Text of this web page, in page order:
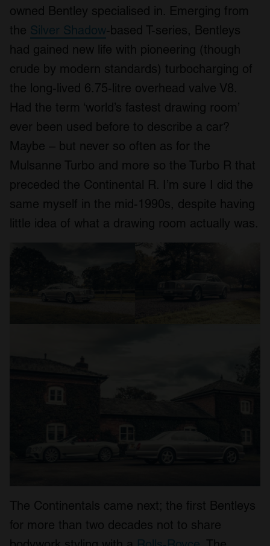
owned Bentley specialised in. Emerging from
the Silver Shadow-based T-series, Bentleys
had gained new life with pioneering (though
crude by modern standards) turbocharging of
the long-lived 6.75-litre overhead valve V8.
Had the term ‘world’s fastest drawing room’
ever been used before to describe a car?
Maybe – but never so often as for the
Mulsanne Turbo and more so the Turbo R that
preceded the Continental R. I’m sure I did the
same myself in the mid-1990s, despite having
little idea of what a drawing room actually was.
The Continentals came next; the first Bentleys
for more than two decades not to share